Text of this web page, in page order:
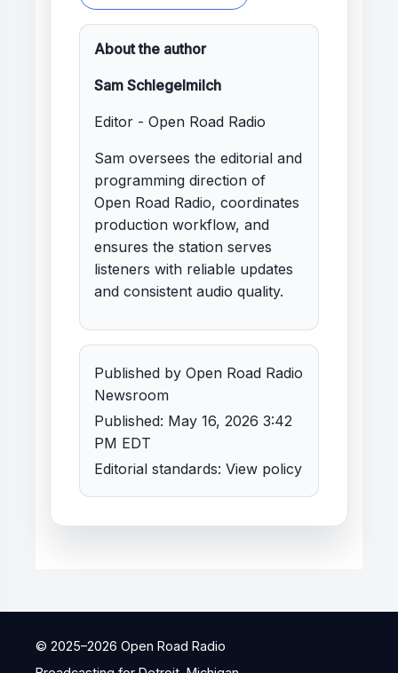
About the author
Sam Schlegelmilch
Editor - Open Road Radio
Sam oversees the editorial and
programming direction of
Open Road Radio, coordinates
production workflow, and
ensures the station serves
listeners with reliable updates
and consistent audio quality.
Published by Open Road Radio
Newsroom
Published: May 16, 2026 3:42
PM EDT
Editorial standards: View policy
© 2025–2026 Open Road Radio